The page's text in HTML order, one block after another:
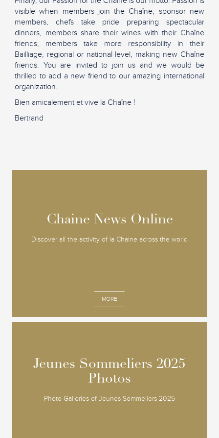
visible when members join the Chaîne, sponsor new
members, chefs take pride preparing spectacular
dinners, members share their wines with their Chaîne
friends, members take more responsibility in their
Bailliage, regional or national level, making new Chaîne
friends. You are invited to join us and we would be
thrilled to add a new friend to our amazing international
organization.
Bien amicalement et vive la Chaîne !
Bertrand
Chaine News Online
Discover all the activity of la Chaine across the world
MORE
Chaine News Online
Jeunes Sommeliers 2025
Photos
Photo Galleries of Jeunes Sommeliers 2025
Jeunes Sommeliers 2025
Photos